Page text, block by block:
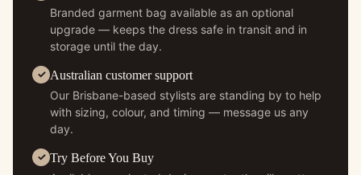
Branded garment bag available as an optional
upgrade — keeps the dress safe in transit and in
storage until the day.
Australian customer support
Our Brisbane-based stylists are standing by to help
with sizing, colour, and timing — message us any
day.
Try Before You Buy